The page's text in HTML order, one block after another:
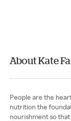
About Kate
People are the
nutrition the
nourishment so that